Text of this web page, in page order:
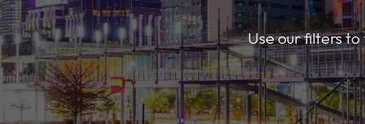
Use our filters to